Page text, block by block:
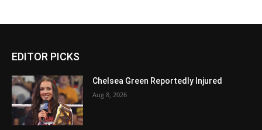
EDITOR PICKS
Chelsea Green Reportedly Injured
Aug 8, 2026